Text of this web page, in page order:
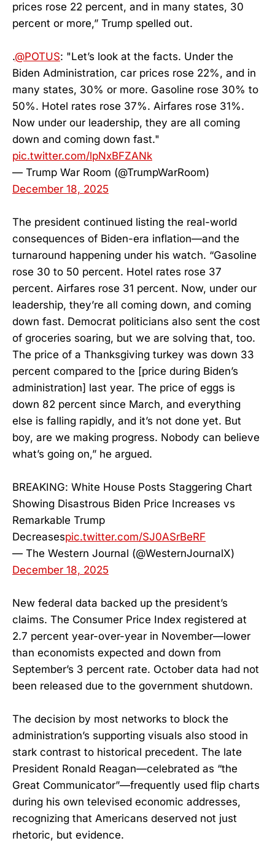
prices rose 22 percent, and in many states, 30
percent or more,” Trump spelled out.
.@POTUS: "Let’s look at the facts. Under the
Biden Administration, car prices rose 22%, and in
many states, 30% or more. Gasoline rose 30% to
50%. Hotel rates rose 37%. Airfares rose 31%.
Now under our leadership, they are all coming
down and coming down fast."
pic.twitter.com/lpNxBFZANk
— Trump War Room (@TrumpWarRoom)
December 18, 2025
The president continued listing the real-world
consequences of Biden-era inflation—and the
turnaround happening under his watch. “Gasoline
rose 30 to 50 percent. Hotel rates rose 37
percent. Airfares rose 31 percent. Now, under our
leadership, they’re all coming down, and coming
down fast. Democrat politicians also sent the cost
of groceries soaring, but we are solving that, too.
The price of a Thanksgiving turkey was down 33
percent compared to the [price during Biden’s
administration] last year. The price of eggs is
down 82 percent since March, and everything
else is falling rapidly, and it’s not done yet. But
boy, are we making progress. Nobody can believe
what’s going on,” he argued.
BREAKING: White House Posts Staggering Chart
Showing Disastrous Biden Price Increases vs
Remarkable Trump
Decreasespic.twitter.com/SJ0ASrBeRF
— The Western Journal (@WesternJournalX)
December 18, 2025
New federal data backed up the president’s
claims. The Consumer Price Index registered at
2.7 percent year-over-year in November—lower
than economists expected and down from
September’s 3 percent rate. October data had not
been released due to the government shutdown.
The decision by most networks to block the
administration’s supporting visuals also stood in
stark contrast to historical precedent. The late
President Ronald Reagan—celebrated as “the
Great Communicator”—frequently used flip charts
during his own televised economic addresses,
recognizing that Americans deserved not just
rhetoric, but evidence.